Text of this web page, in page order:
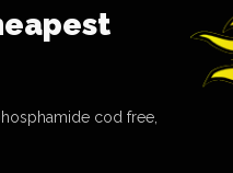
cod free,